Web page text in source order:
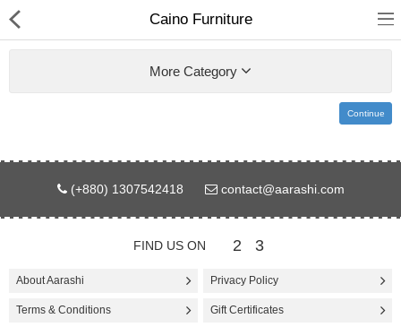
Gifts & Toys
Electronics
Home Appliances
Fashion & Accessories
Caino Furniture
More Category
Continue
(+880) 1307542418 contact@aarashi.com
FIND US ON 2 3
About Aarashi Privacy Policy
Terms & Conditions Gift Certificates